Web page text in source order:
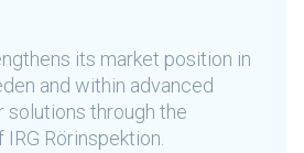
its market position in
and within advanced
solutions through the
Rörinspektion.